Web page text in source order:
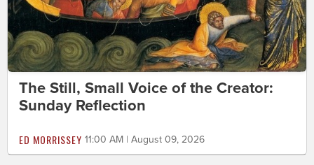
The Still, Small Voice of the Creator:
Sunday Reflection
ED MORRISSEY 11:00 AM | August 09, 2026